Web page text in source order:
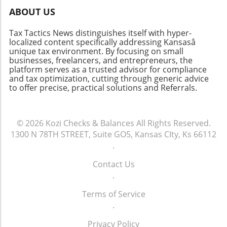
select accounting software that aligns with
The Future of Accounting Systems Looking
ahead, the role of blockchain in accounting
technology might not be as far-fetched as it
once seemed. Blockchain can bolster
transparency and security in financial
transactions, appealing to businesses focused
are conducted, ultimately making accounting
processes more precise and efficient.
Conclusion In summary, understanding the
capabilities and limitations of various
accounting systems is essential for businesses
aiming to enhance their financial
management. As technology continues to
ABOUT US
Tax Tactics News distinguishes itself with hyper-
localized content specifically addressing Kansasâ
unique tax environment. By focusing on small
businesses, freelancers, and entrepreneurs, the
platform serves as a trusted advisor for compliance
and tax optimization, cutting through generic advice
to offer precise, practical solutions and Referrals.
© 2026 Kozi Checks & Balances All Rights Reserved.
1300 N 78TH STREET, Suite GO5, Kansas CIty, Ks 66112
.
Contact Us
.
Terms of Service
.
Privacy Policy